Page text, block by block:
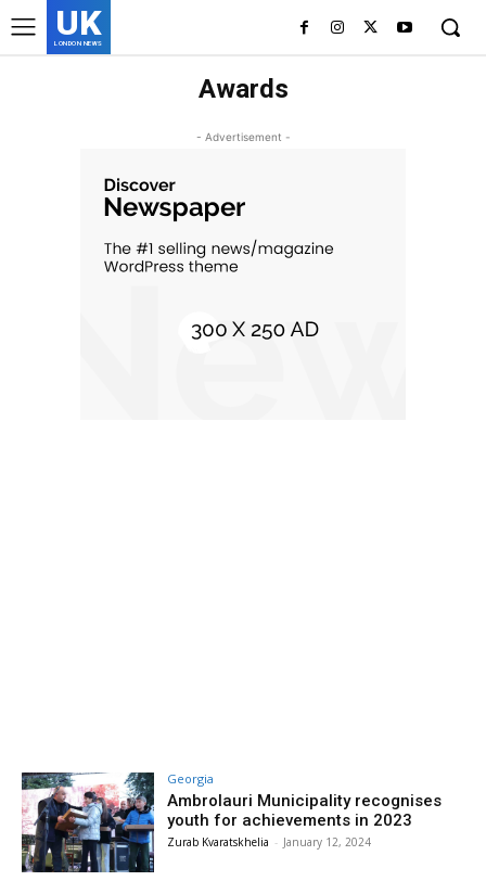
UK
LONDON NEWS
Awards
- Advertisement -
Georgia
Ambrolauri Municipality recognises
youth for achievements in 2023
Zurab Kvaratskhelia - January 12, 2024